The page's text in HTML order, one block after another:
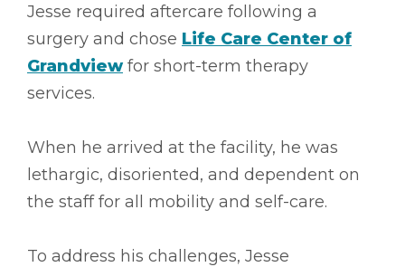
Jesse required aftercare following a
surgery and chose Life Care Center of
Grandviewfor short-term therapy
services.
When he arrived at the facility, he was
lethargic, disoriented, and dependent on
the staff for all mobility and self-care.
To address his challenges, Jesse